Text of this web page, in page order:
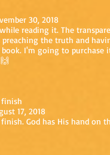
30, 2018
reading it. The
preaching the truth and
I'm going to
17, 2018
God has His hand on